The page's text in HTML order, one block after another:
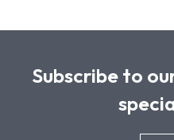
Subscribe to